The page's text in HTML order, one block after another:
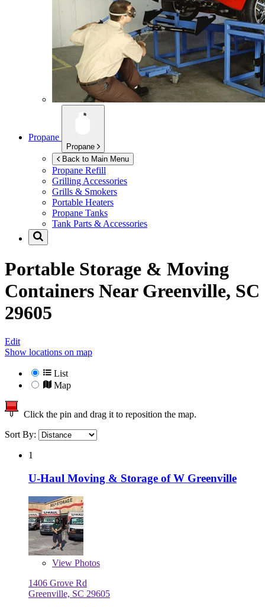
Propane
Propane
Back to Main Menu
Propane Refill
Grilling Accessories
Grills & Smokers
Portable Heaters
Propane Tanks
Tank Parts & Accessories
Portable Storage & Moving
Containers Near Greenville, SC
29605
Edit
Show locations on map
List
Map
Click the pin and drag it to reposition the map.
Sort By:
1
U-Haul Moving & Storage of W Greenville
View Photos
1406 Grove Rd
Greenville, SC 29605